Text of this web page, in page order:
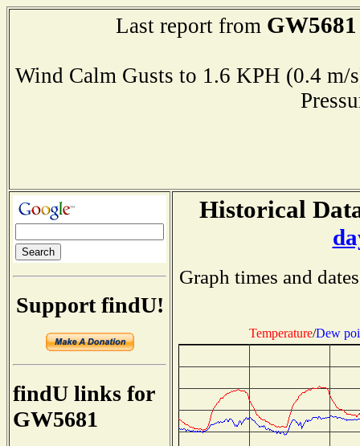
Last report from GW5681
Wind Calm Gusts to 1.6 KPH (0.4
Support findU!
findU links for
GW5681
Historical
Graph times and
Temperature/Dew